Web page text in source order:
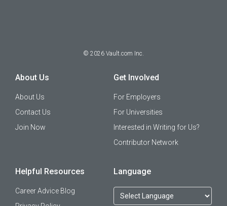
© 2026 Vault.com Inc.
About Us
About Us
Contact Us
Join Now
Get Involved
For Employers
For Universities
Interested in Writing for Us?
Contributor Network
Helpful Resources
Career Advice Blog
Language